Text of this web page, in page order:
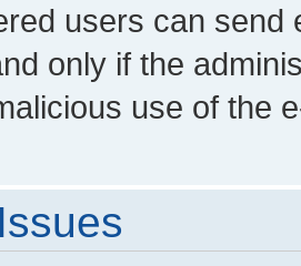
users can send
only if the
use of the